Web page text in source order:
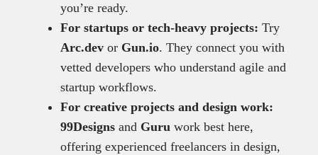
you’re ready.
For startups or tech-heavy projects: Try
Arc.devor Gun.io. They connect you with
vetted developers who understand agile and
startup workflows.
For creative projects and design work:
99Designsand Guruwork best here,
offering experienced freelancers in design,